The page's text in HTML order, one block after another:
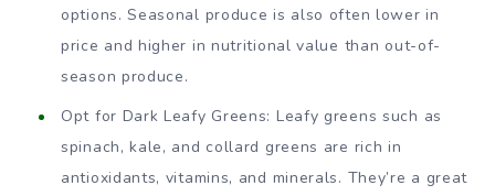
options. Seasonal produce is also often lower in
price and higher in nutritional value than out-of-
season produce.
Opt for Dark Leafy Greens: Leafy greens such as
spinach, kale, and collard greens are rich in
antioxidants, vitamins, and minerals. They’re a great